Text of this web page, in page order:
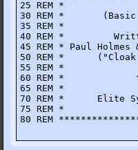
25 REM *
30 REM *
35 REM *
40 REM *
45 REM * Paul
50 REM *
55 REM *
60 REM *
65 REM *
70 REM *      Elite
75 REM *
80 REM